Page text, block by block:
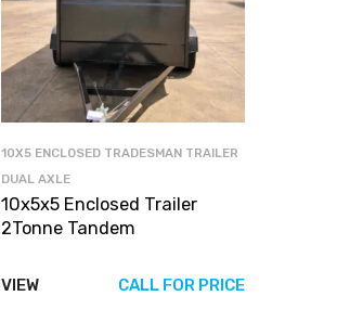
10X5 ENCLOSED TRADESMAN TRAILER
DUAL AXLE
10x5x5 Enclosed Trailer
2Tonne Tandem
VIEW CALL FOR PRICE